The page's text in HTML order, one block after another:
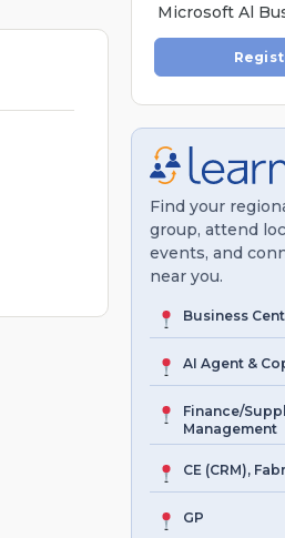
Microsoft Al
Find your
group, attend
events, and
near you.
Business
AI Agent &
Finance/
Management
CE (CRM),
GP